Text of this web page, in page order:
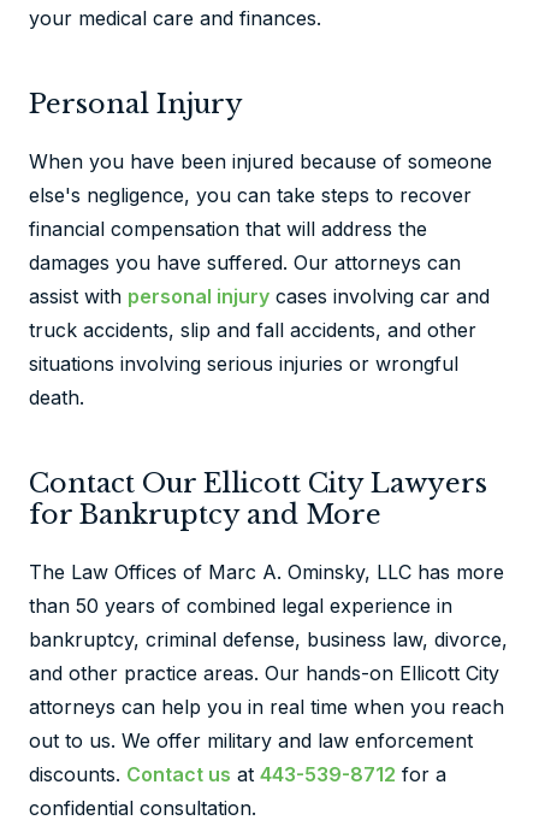
your medical care and finances.
Personal Injury
When you have been injured because of someone
else's negligence, you can take steps to recover
financial compensation that will address the
damages you have suffered. Our attorneys can
assist with personal injury cases involving car and
truck accidents, slip and fall accidents, and other
situations involving serious injuries or wrongful
death.
Contact Our Ellicott City Lawyers
for Bankruptcy and More
The Law Offices of Marc A. Ominsky, LLC has more
than 50 years of combined legal experience in
bankruptcy, criminal defense, business law, divorce,
and other practice areas. Our hands-on Ellicott City
attorneys can help you in real time when you reach
out to us. We offer military and law enforcement
discounts. Contact us at 443-539-8712 for a
confidential consultation.